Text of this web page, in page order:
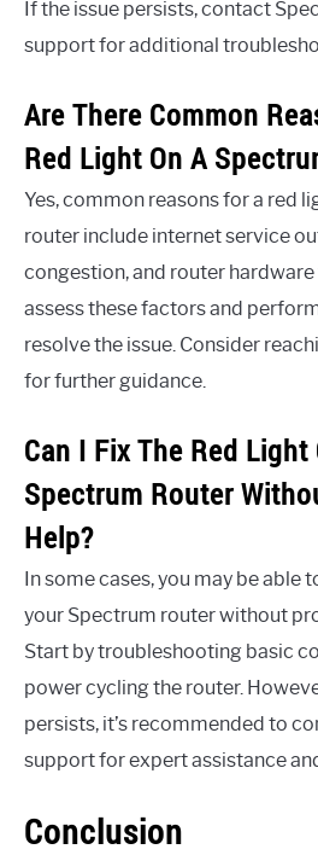
If the issue persists, contact
support for additional
Are There Common
Red Light On A
Yes, common reasons for a red
router include internet service
congestion, and router hardware
assess these factors and
resolve the issue. Consider
for further guidance.
Can I Fix The Red Light
Spectrum Router
Help?
In some cases, you may be able
your Spectrum router without
Start by troubleshooting basic
power cycling the router.
persists, it’s recommended to
support for expert assistance
Conclusion